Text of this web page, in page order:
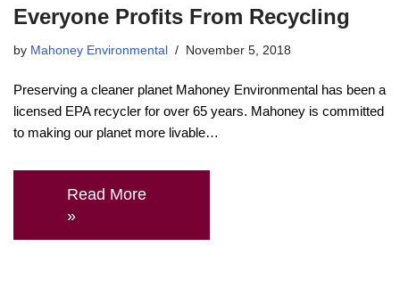
Everyone Profits From Recycling
by Mahoney Environmental November 5, 2018
Preserving a cleaner planet Mahoney Environmental has been a
licensed EPA recycler for over 65 years. Mahoney is committed
to making our planet more livable…
Read More
»